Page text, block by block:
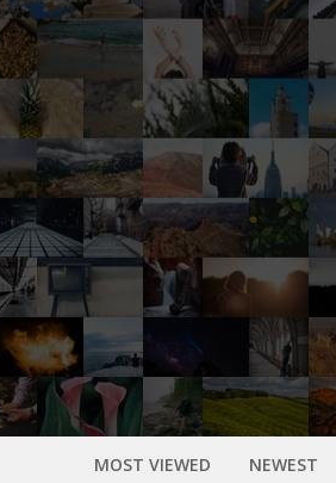
MOST VIEWED NEWEST